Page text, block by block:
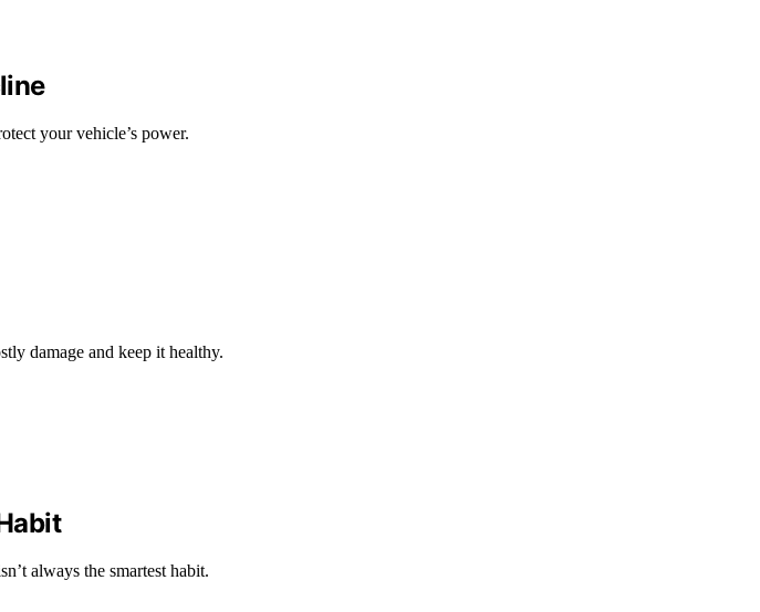
your vehicle’s power.
damage and keep it healthy.
always the smartest habit.